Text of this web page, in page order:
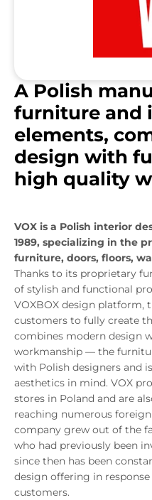
A Polish
furniture and
elements,
design with
high quality
VOX is a Polish interior
1989, specializing in the
furniture, doors, floors,
Thanks to its proprietary
of stylish and functional
VOXBOX design platform,
customers to fully create
combines modern design
workmanship — the
with Polish designers and
aesthetics in mind. VOX
stores in Poland and are
reaching numerous
company grew out of the
who had previously been
since then has been
design offering in
customers.